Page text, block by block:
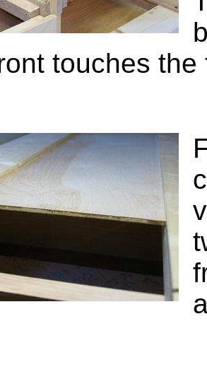
touches the